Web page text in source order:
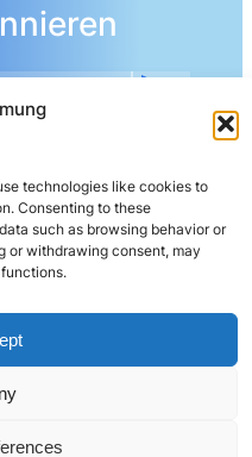
technologies like cookies to
Consenting to these
such as browsing behavior or
or withdrawing consent, may
| Switzerland